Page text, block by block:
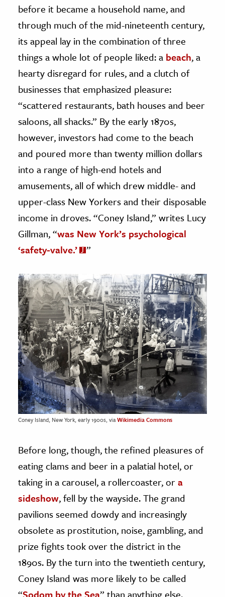
before it became a household name, and
through much of the mid-nineteenth century,
its appeal lay in the combination of three
things a whole lot of people liked: a beach, a
hearty disregard for rules, and a clutch of
businesses that emphasized pleasure:
“scattered restaurants, bath houses and beer
saloons, all shacks.” By the early 1870s,
however, investors had come to the beach
and poured more than twenty million dollars
into a range of high-end hotels and
amusements, all of which drew middle- and
upper-class New Yorkers and their disposable
income in droves. “Coney Island,” writes Lucy
Gillman, “was New York’s psychological
‘safety-valve.’
”
Coney Island, New York, early 1900s, viaWikimedia Commons
Before long, though, the refined pleasures of
eating clams and beer in a palatial hotel, or
taking in a carousel, a rollercoaster, ora
sideshow, fell by the wayside. The grand
pavilions seemed dowdy and increasingly
obsolete as prostitution, noise, gambling, and
prize fights took over the district in the
1890s. By the turn into the twentieth century,
Coney Island was more likely to be called
“Sodom by the Sea” than anything else.